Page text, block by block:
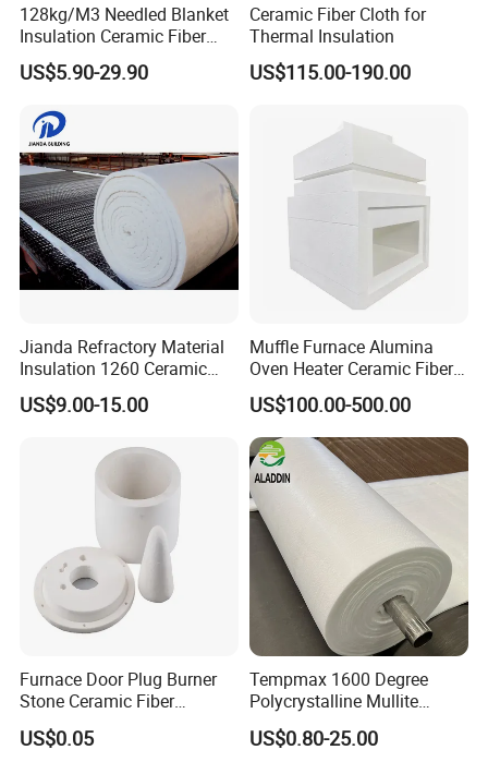
Certifications
Q1. Are you Manufacturer?
A: Yes, of course, our factory is in Xinmi,zhengzhou
city,Henan province.
Q2. Can we visit your company?
A: Sure,welcome at any time,seeing is believing.
Q3. Do you accept OEM?
128kg/M3 Needled Blanket
Insulation Ceramic Fiber
Wool Fireproof Furnace
Blanket for Kiln
US$5.90-29.90
Ceramic Fiber Cloth for
Thermal Insulation
US$115.00-190.00
Jianda Refractory Material
Insulation 1260 Ceramic
Fiber Blanket for for
Fireproof Coating
US$9.00-15.00
Muffle Furnace Alumina
Oven Heater Ceramic Fiber
Refractory Heating Furnace
Chamber for Furnace Kiln
US$100.00-500.00
Furnace Door Plug Burner
Stone Ceramic Fiber
Insulation Shape 1430c
US$0.05
Tempmax 1600 Degree
Polycrystalline Mullite
Ceramic Fiber Blanket for
Heating Furnace Refractory
US$0.80-25.00